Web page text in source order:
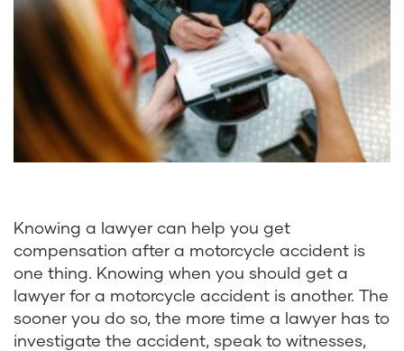
Knowing a lawyer can help you get
compensation after a motorcycle accident is
one thing. Knowing when you should get a
lawyer for a motorcycle accident is another. The
sooner you do so, the more time a lawyer has to
investigate the accident, speak to witnesses,